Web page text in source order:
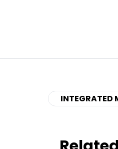
INTEGRATED